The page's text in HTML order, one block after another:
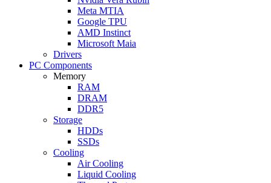
Meta MTIA
Google TPU
AMD Instinct
Microsoft Maia
Drivers
PC Components
Memory
RAM
DRAM
DDR5
Storage
HDDs
SSDs
Cooling
Air Cooling
Liquid Cooling